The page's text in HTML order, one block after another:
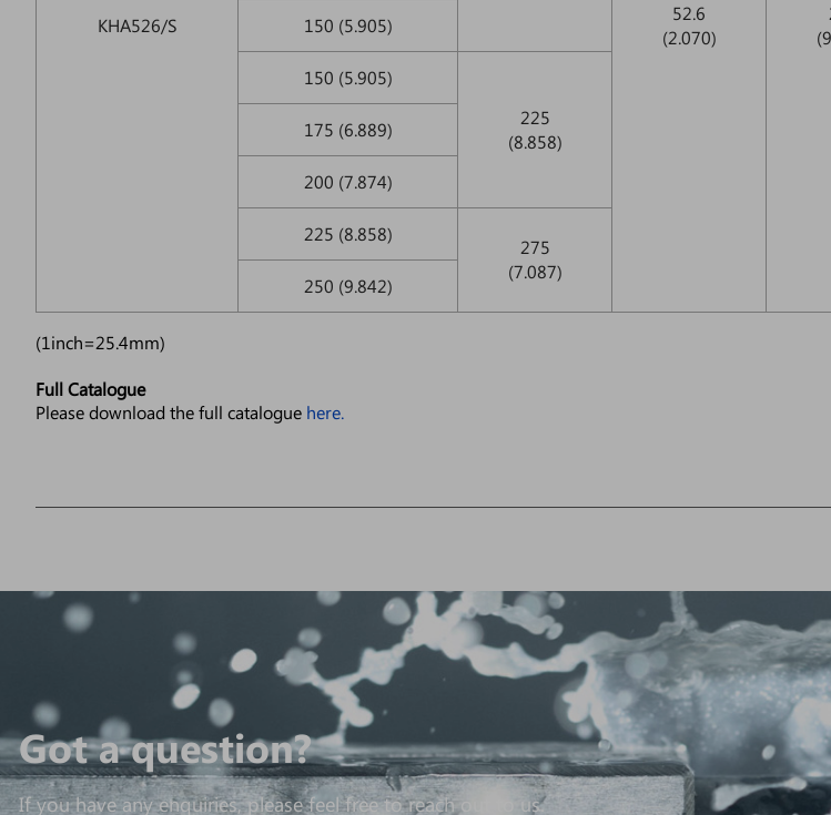
KHA526/S
52.6
(2.070)
150 (5.905)
150 (5.905)
225
(8.858)
175 (6.889)
200 (7.874)
225 (8.858)
275
(7.087)
250 (9.842)
(1inch=25.4mm)
Full Catalogue
Please download the full catalogue here.
Got a question?
If you have any enquiries, please feel free to reach out to us.